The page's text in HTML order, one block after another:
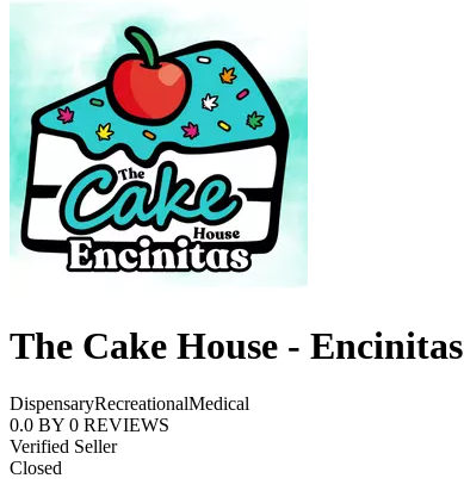
The Cake House - Encinitas
DispensaryRecreationalMedical
0.0 BY 0 REVIEWS
Verified Seller
Closed